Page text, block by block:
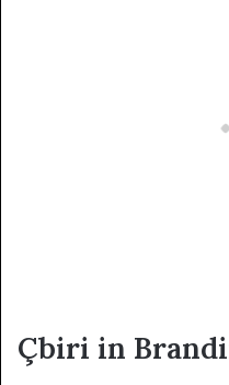
Çbiri in